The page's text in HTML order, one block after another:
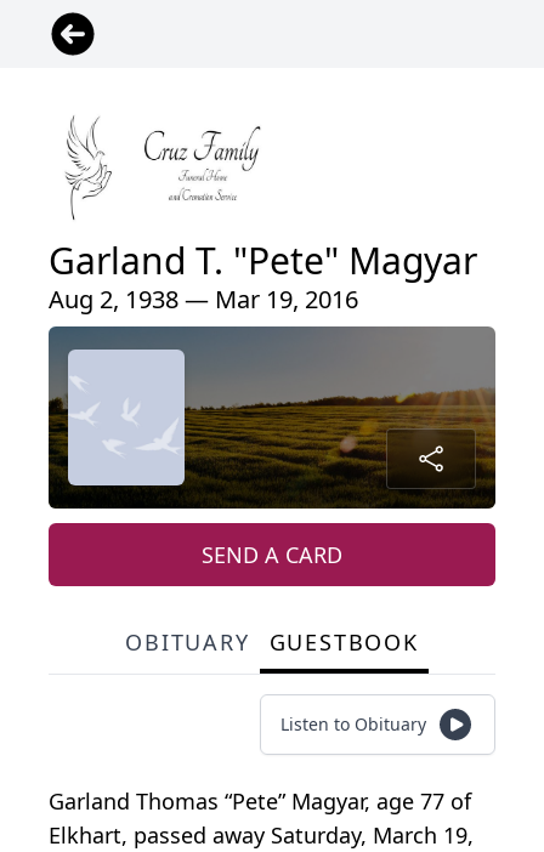
Garland T. "Pete" Magyar
Aug 2, 1938 — Mar 19, 2016
SEND A CARD
OBITUARY GUESTBOOK
Listen to Obituary
Garland Thomas “Pete” Magyar, age 77 of
Elkhart, passed away Saturday, March 19,